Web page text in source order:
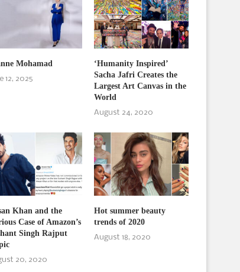
Mohamad
12, 2025
‘Humanity Inspired’
Sacha Jafri Creates the
Largest Art Canvas in the
World
August 24, 2020
Khan and the
Case of Amazon’s
Singh Rajput
20, 2020
Hot summer beauty
trends of 2020
August 18, 2020